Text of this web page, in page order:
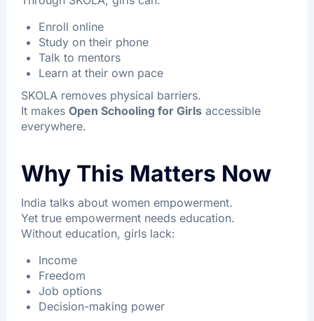
Enroll online
Study on their phone
Talk to mentors
Learn at their own pace
SKOLA removes physical barriers.
It makes Open Schooling for Girls accessible
everywhere.
Why This Matters Now
India talks about women empowerment.
Yet true empowerment needs education.
Without education, girls lack:
Income
Freedom
Job options
Decision-making power